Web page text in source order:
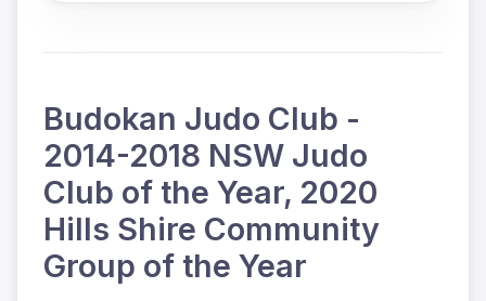
Budokan Judo Club -
2014-2018 NSW Judo
Club of the Year, 2020
Hills Shire Community
Group of the Year